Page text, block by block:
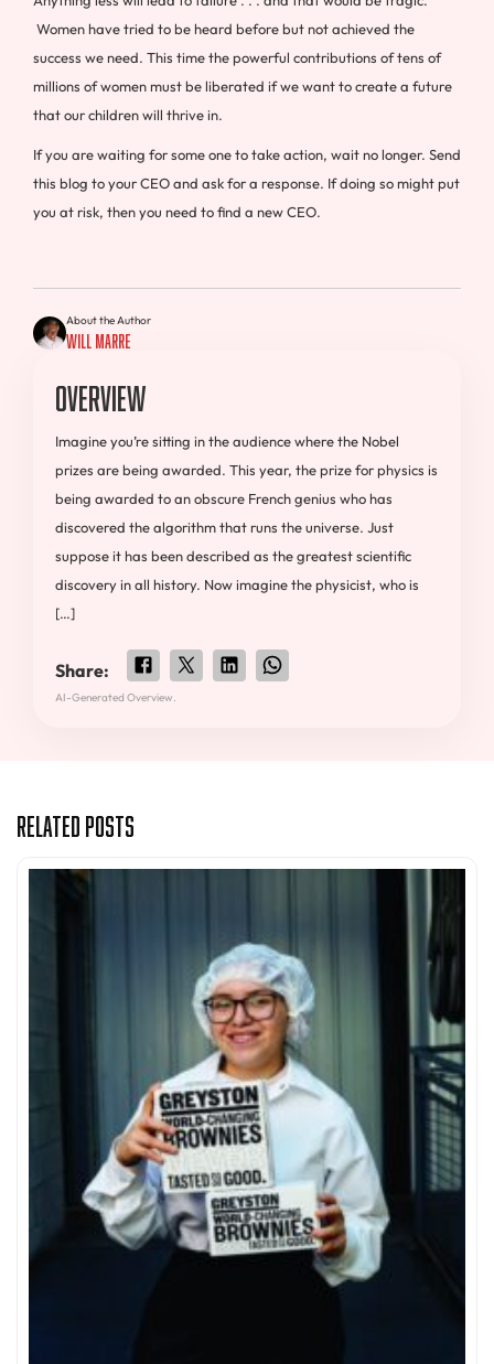
Women have tried to be heard before but not achieved the
success we need. This time the powerful contributions of tens of
millions of women must be liberated if we want to create a future
that our children will thrive in.
If you are waiting for some one to take action, wait no longer. Send
this blog to your CEO and ask for a response. If doing so might put
you at risk, then you need to find a new CEO.
About the Author
Will Marre
Overview
Imagine you’re sitting in the audience where the Nobel
prizes are being awarded. This year, the prize for physics is
being awarded to an obscure French genius who has
discovered the algorithm that runs the universe. Just
suppose it has been described as the greatest scientific
discovery in all history. Now imagine the physicist, who is
[…]
Share:
AI-Generated Overview.
Related Posts